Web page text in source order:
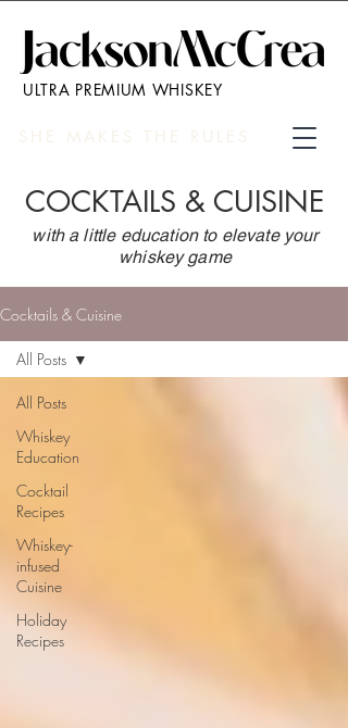
ULTRA PREMIUM WHISKEY
SHE MAKES THE RULES
COCKTAILS & CUISINE
with a little education to elevate your
whiskey game
Cocktails & Cuisine
All Posts
Whiskey
Education
Cocktail
Recipes
Whiskey-
infused
Cuisine
Holiday
Recipes
All Posts